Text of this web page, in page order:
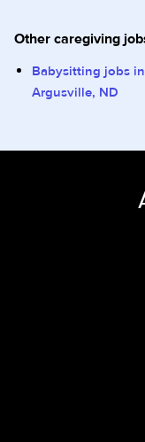
Other caregiving
Babysitting jobs in
Argusville, ND